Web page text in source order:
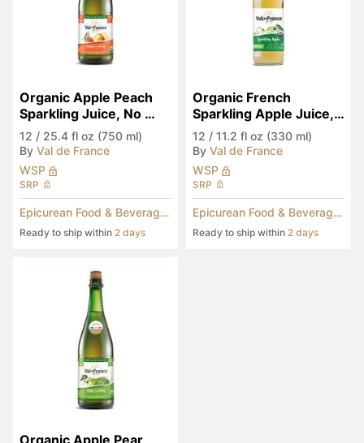
Organic Apple Peach
Sparkling Juice, No
Added Sugar
12 / 25.4 fl oz (750 ml)
By Val de France
WSP
SRP
Epicurean Food & Beverages
Ready to ship within 2 days
Organic French
Sparkling Apple Juice,
No Added Sugar
12 / 11.2 fl oz (330 ml)
By Val de France
WSP
SRP
Epicurean Food & Beverages
Ready to ship within 2 days
Organic Apple Pear